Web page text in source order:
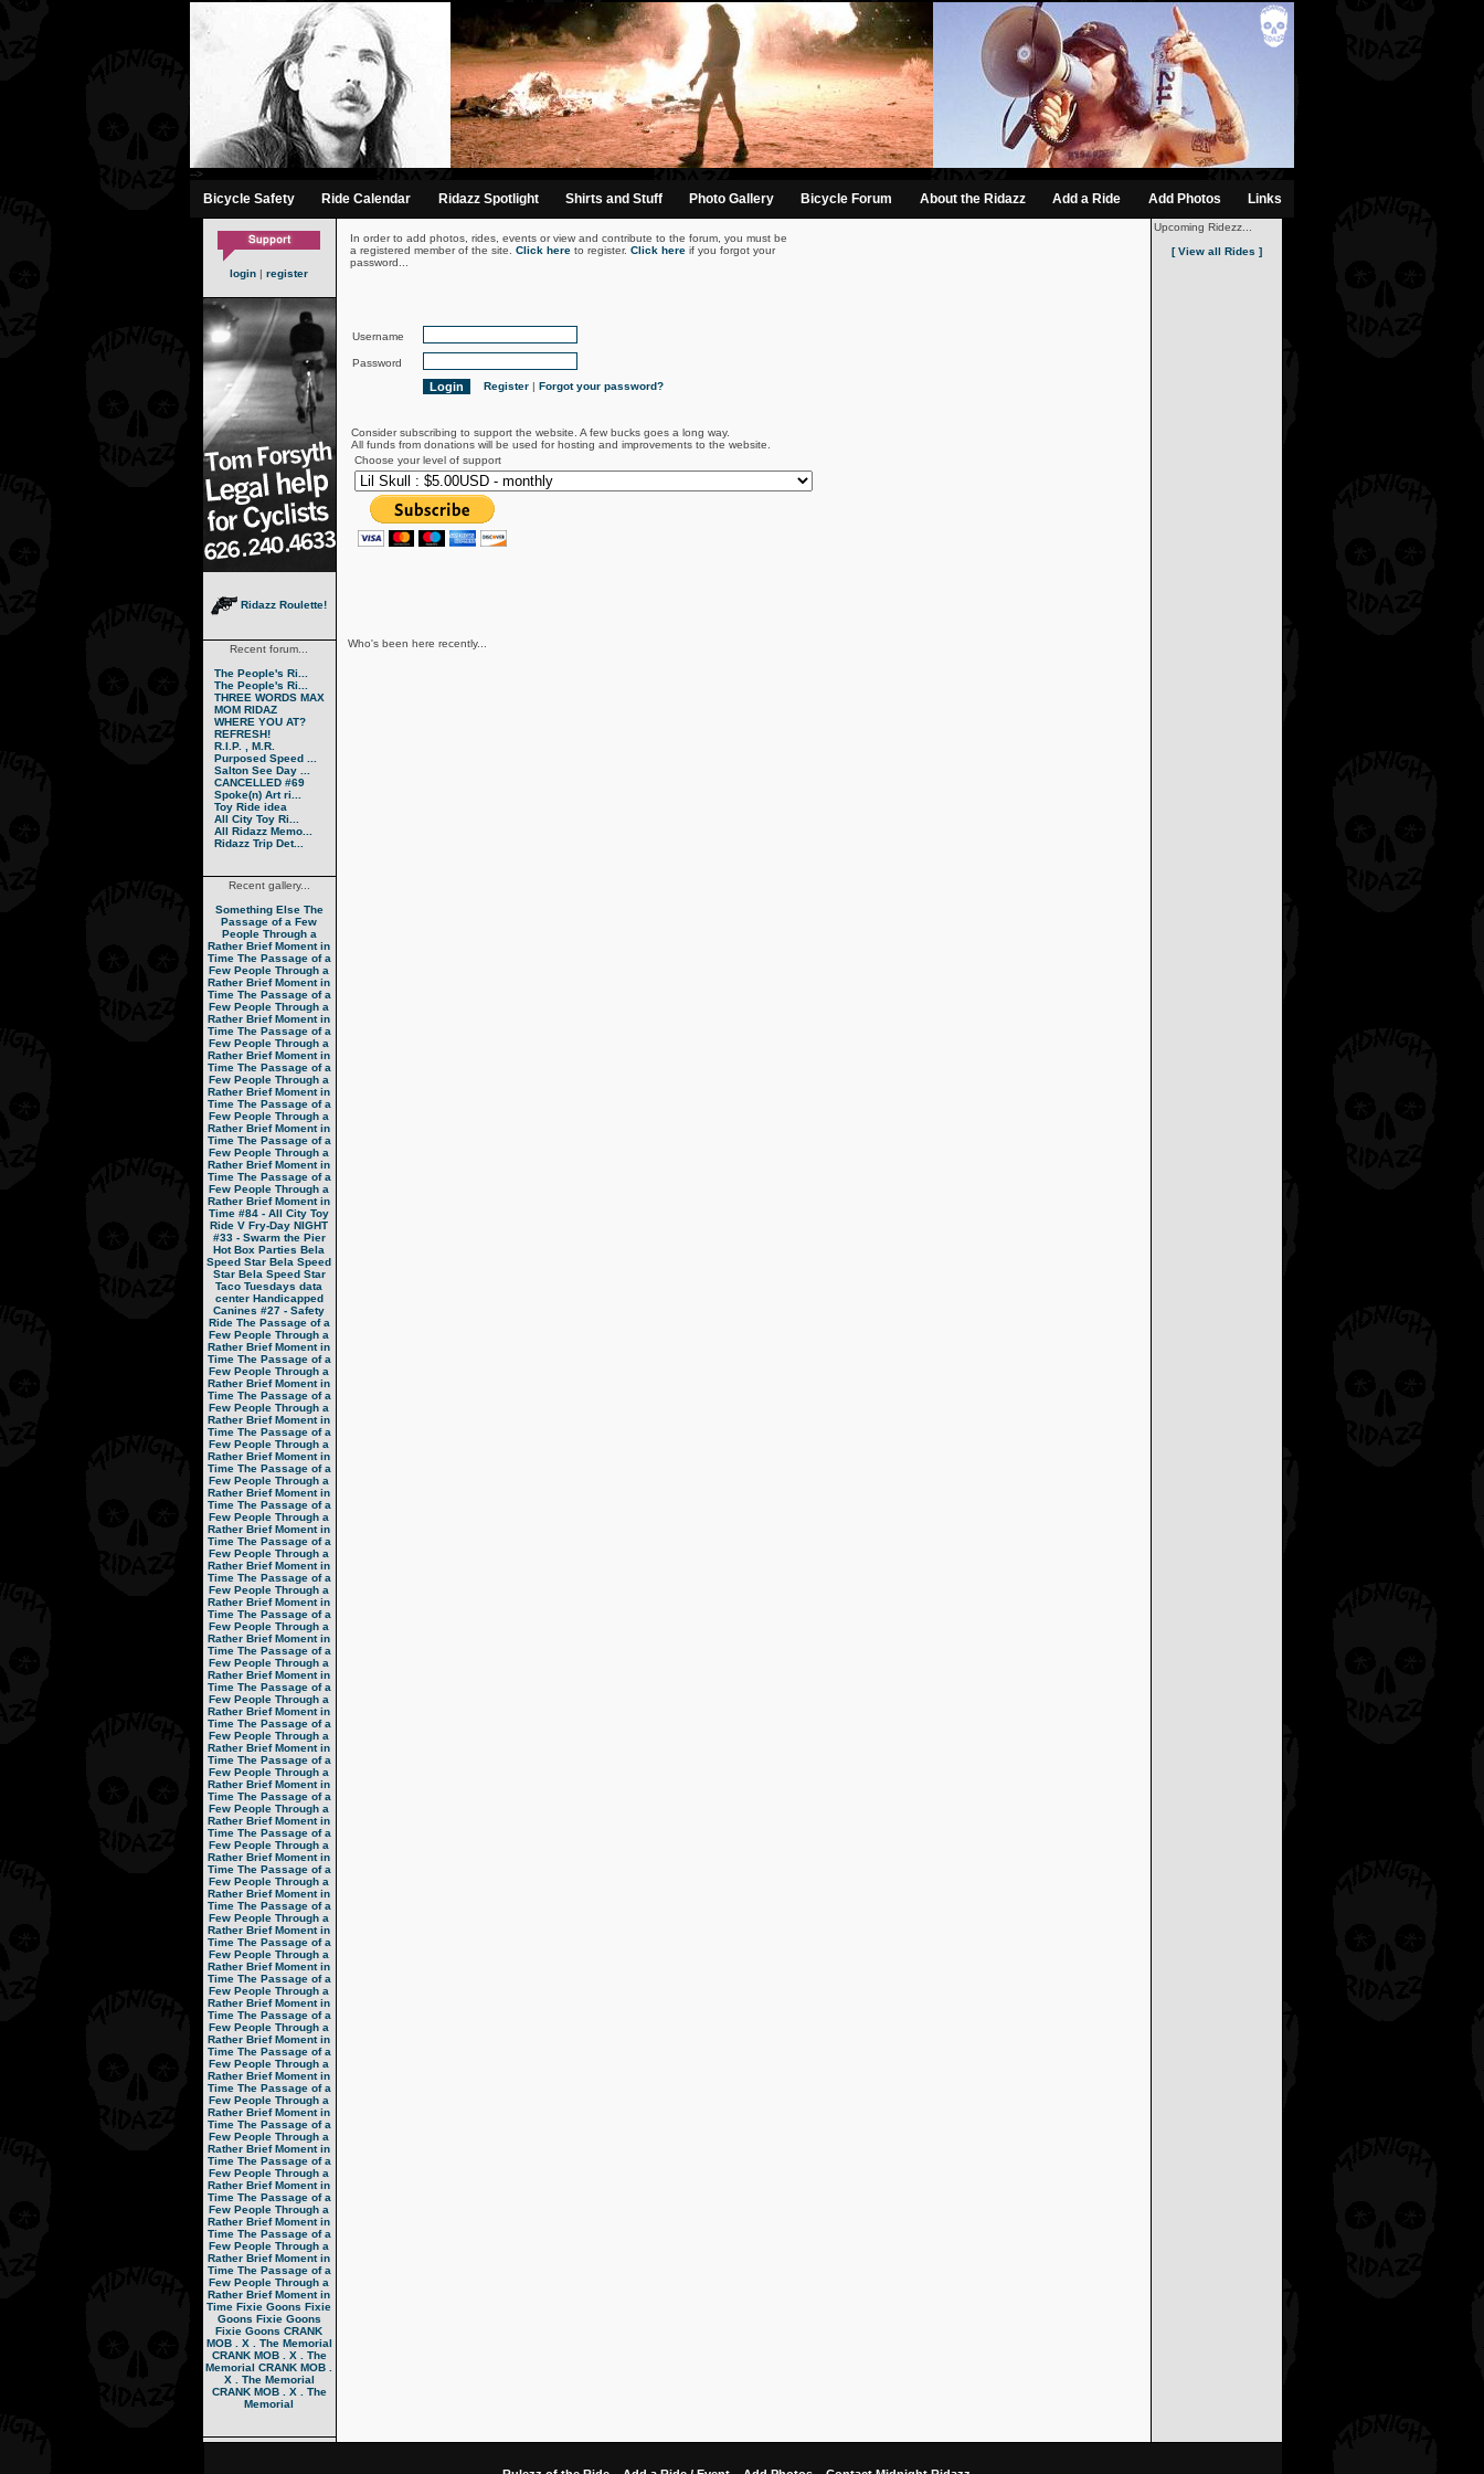
-->
Bicycle Safety Ride Calendar Ridazz Spotlight Shirts and Stuff Photo Gallery Bicycle Forum About the Ridazz Add a Ride Add Photos Links
login | register
Ridazz Roulette!
Recent forum...
The People's Ri...
The People's Ri...
THREE WORDS MAX
MOM RIDAZ
WHERE YOU AT?
REFRESH!
R.I.P. , M.R.
Purposed Speed ...
Salton See Day ...
CANCELLED #69
Spoke(n) Art ri...
Toy Ride idea
All City Toy Ri...
All Ridazz Memo...
Ridazz Trip Det...
Recent gallery...
Something Else The
Passage of a Few
People Through a
Rather Brief Moment in
Time The Passage of a
Few People Through a
Rather Brief Moment in
Time The Passage of a
Few People Through a
Rather Brief Moment in
Time The Passage of a
Few People Through a
Rather Brief Moment in
Time The Passage of a
Few People Through a
Rather Brief Moment in
Time The Passage of a
Few People Through a
Rather Brief Moment in
Time The Passage of a
Few People Through a
Rather Brief Moment in
Time The Passage of a
Few People Through a
Rather Brief Moment in
Time #84 - All City Toy
Ride V Fry-Day NIGHT
#33 - Swarm the Pier
Hot Box Parties Bela
Speed Star Bela Speed
Star Bela Speed Star
Taco Tuesdays data
center Handicapped
Canines #27 - Safety
Ride The Passage of a
Few People Through a
Rather Brief Moment in
Time The Passage of a
Few People Through a
Rather Brief Moment in
Time The Passage of a
Few People Through a
Rather Brief Moment in
Time The Passage of a
Few People Through a
Rather Brief Moment in
Time The Passage of a
Few People Through a
Rather Brief Moment in
Time The Passage of a
Few People Through a
Rather Brief Moment in
Time The Passage of a
Few People Through a
Rather Brief Moment in
Time The Passage of a
Few People Through a
Rather Brief Moment in
Time The Passage of a
Few People Through a
Rather Brief Moment in
Time The Passage of a
Few People Through a
Rather Brief Moment in
Time The Passage of a
Few People Through a
Rather Brief Moment in
Time The Passage of a
Few People Through a
Rather Brief Moment in
Time The Passage of a
Few People Through a
Rather Brief Moment in
Time The Passage of a
Few People Through a
Rather Brief Moment in
Time The Passage of a
Few People Through a
Rather Brief Moment in
Time The Passage of a
Few People Through a
Rather Brief Moment in
Time The Passage of a
Few People Through a
Rather Brief Moment in
Time The Passage of a
Few People Through a
Rather Brief Moment in
Time The Passage of a
Few People Through a
Rather Brief Moment in
Time The Passage of a
Few People Through a
Rather Brief Moment in
Time The Passage of a
Few People Through a
Rather Brief Moment in
Time The Passage of a
Few People Through a
Rather Brief Moment in
Time The Passage of a
Few People Through a
Rather Brief Moment in
Time The Passage of a
Few People Through a
Rather Brief Moment in
Time The Passage of a
Few People Through a
Rather Brief Moment in
Time The Passage of a
Few People Through a
Rather Brief Moment in
Time The Passage of a
Few People Through a
Rather Brief Moment in
Time Fixie Goons Fixie
Goons Fixie Goons
Fixie Goons CRANK
MOB . X . The Memorial
CRANK MOB . X . The
Memorial CRANK MOB .
X . The Memorial
CRANK MOB . X . The
Memorial
In order to add photos, rides, events or view and contribute to the forum, you must be
a registered member of the site. Click hereto register. Click hereif you forgot your
password...
Username
Password
Register| Forgot your password?
Consider subscribing to support the website. A few bucks goes a long way.
All funds from donations will be used for hosting and improvements to the website.
Choose your level of support
Who's been here recently...
Upcoming Ridezz...
[ View all Rides ]